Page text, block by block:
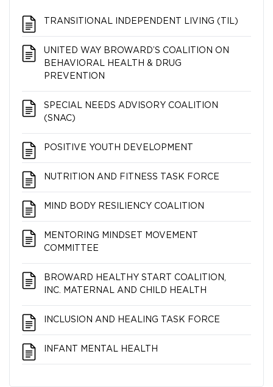
TRANSITIONAL INDEPENDENT LIVING (TIL)
UNITED WAY BROWARD’S COALITION ON
BEHAVIORAL HEALTH & DRUG
PREVENTION
SPECIAL NEEDS ADVISORY COALITION
(SNAC)
POSITIVE YOUTH DEVELOPMENT
NUTRITION AND FITNESS TASK FORCE
MIND BODY RESILIENCY COALITION
MENTORING MINDSET MOVEMENT
COMMITTEE
BROWARD HEALTHY START COALITION,
INC. MATERNAL AND CHILD HEALTH
INCLUSION AND HEALING TASK FORCE
INFANT MENTAL HEALTH